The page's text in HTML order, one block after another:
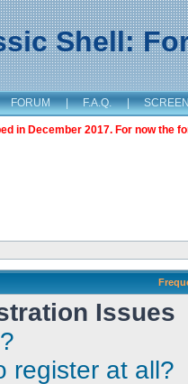
Shell:
FORUM | F.A.Q. |
in December 2017. For now the
Issues
register at all?